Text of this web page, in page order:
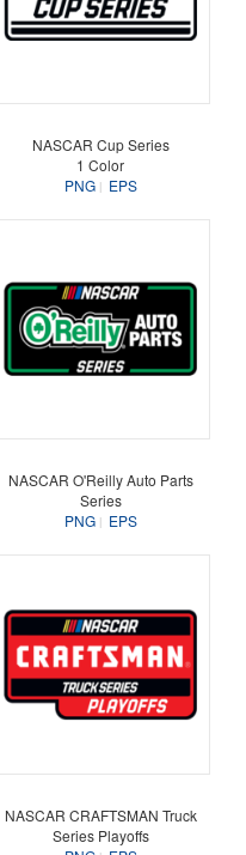
NASCAR Cup Series
1 Color
PNG
EPS
NASCAR O'Reilly Auto Parts
Series
PNG
EPS
NASCAR CRAFTSMAN Truck
Series Playoffs